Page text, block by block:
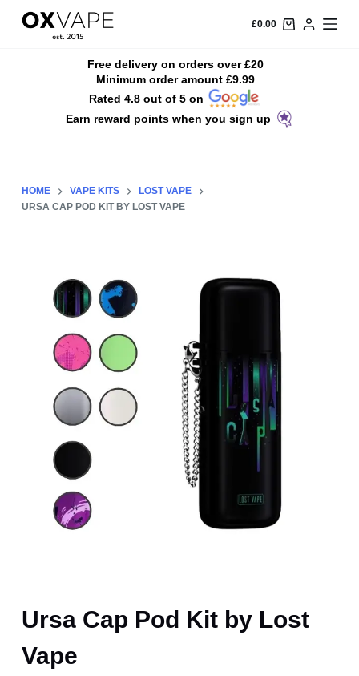
S
n
£0.00
Free delivery on orders over £20
Minimum order amount £9.99
Rated 4.8 out of 5 on
Earn reward points when you sign up
HOME VAPE KITS
LOST VAPE
URSA CAP POD KIT BY LOST VAPE
Ursa Cap Pod Kit by Lost
Vape